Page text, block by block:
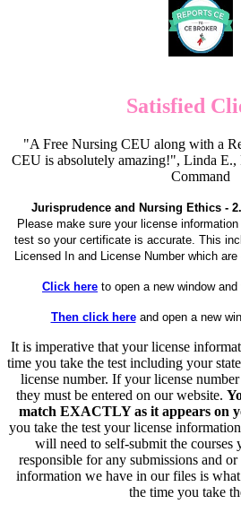
Satisfied
"A Free Nursing CEU along with a
CEU is absolutely amazing!", Linda
Command
Jurisprudence and Nursing Ethics -
Please make sure your license
test so your certificate is accurate. This
Licensed In and License Number which
Click here to open a new window
Then click hereand open a new
It is imperative that your license
time you take the test including your
license number. If your license
they must be entered on our website.
match EXACTLY as it appears on
you take the test your license
will need to self-submit the courses
responsible for any submissions and
information we have in our files is
the time you take